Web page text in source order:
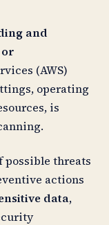
and
(AWS)
operating
is
threats
actions
data,